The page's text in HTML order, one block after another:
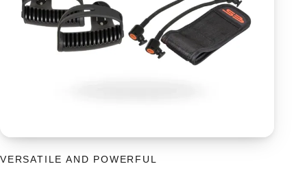
VERSATILE AND POWERFUL